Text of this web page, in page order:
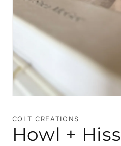
1
in
modal
COLT CREATIONS
Howl + Hiss